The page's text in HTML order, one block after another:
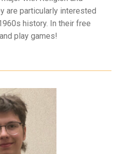
are particularly interested
history. In their free
play games!